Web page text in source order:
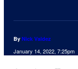
By Nick Valdez
January 14, 2022, 7:25pm